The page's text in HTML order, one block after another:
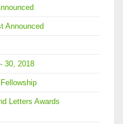
Announced
30, 2018
Letters Awards